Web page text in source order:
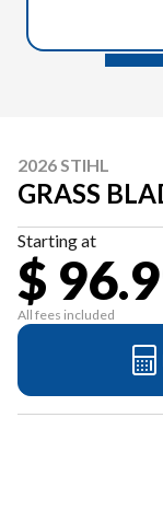
2026 STIHL
GRASS
Starting at
$
All fees included